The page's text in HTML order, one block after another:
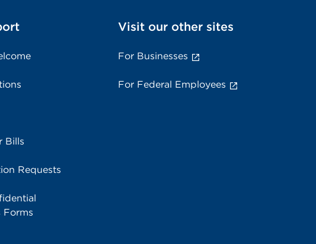
Bills
Requests
Forms
Visit our other sites
For Businesses
For Federal Employees